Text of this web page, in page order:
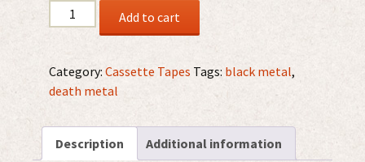
Devilish
-
Advance
MMXVII
quantity
Add to cart
Category: Cassette Tapes Tags: black metal,
death metal
Description Additional information